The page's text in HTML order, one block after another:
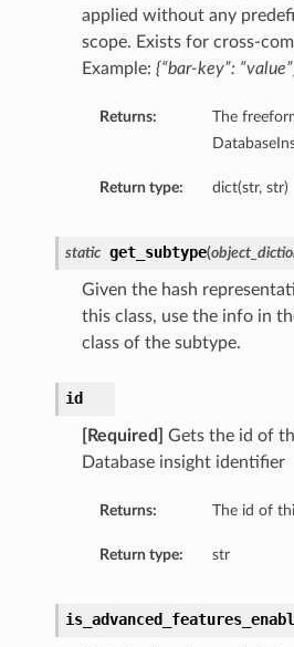
applied without any
scope. Exists for cross-
Example: {“bar-key”:
Returns:
The
Return type: dict(str, str)
static get_subtype(
Given the hash
this class, use the info in
class of the subtype.
id
[Required]
Gets the id of
Database insight identifier
Returns: The id of
Return type: str